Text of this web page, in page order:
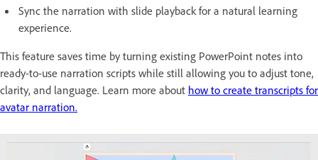
Sync the narration with slide playback for a natural learning
experience.
This feature saves time by turning existing PowerPoint notes into
ready-to-use narration scripts while still allowing you to adjust tone,
clarity, and language. Learn more about how to create transcripts for
avatar narration.